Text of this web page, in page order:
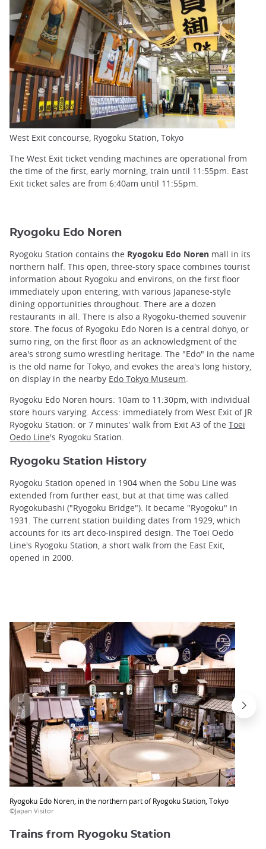
West Exit concourse, Ryogoku Station, Tokyo
The West Exit ticket vending machines are operational from
the time of the first, early morning, train until 11:55pm. East
Exit ticket sales are from 6:40am until 11:55pm.
Ryogoku Edo Noren
Ryogoku Station contains the Ryogoku Edo Noren mall in its
northern half. This open, three-story space combines tourist
information about Ryogoku and environs, on the first floor
immediately upon entering, with various Japanese-style
dining opportunities throughout. There are a dozen
restaurants in all. There is also a Ryogoku-themed souvenir
store. The focus of Ryogoku Edo Noren is a central dohyo, or
sumo ring, on the first floor as an acknowledgment of the
area's strong sumo wrestling heritage. The "Edo" in the name
is the old name for Tokyo, and evokes the area's long history,
on display in the nearby Edo Tokyo Museum.
Ryogoku Edo Noren hours: 10am to 11:30pm, with individual
store hours varying. Access: immediately from West Exit of JR
Ryogoku Station: or 7 minutes' walk from Exit A3 of the Toei
Oedo Line's Ryogoku Station.
Ryogoku Station History
Ryogoku Station opened in 1904 when the Sobu Line was
extended from further east, but at that time was called
Ryogokubashi ("Ryogoku Bridge"). It became "Ryogoku" in
1931. The current station building dates from 1929, which
accounts for its art deco-inspired design. The Toei Oedo
Line's Ryogoku Station, a short walk from the East Exit,
opened in 2000.
Ryogoku Edo Noren, in the northern part of Ryogoku Station, Tokyo
©Japan Visitor
Trains from Ryogoku Station